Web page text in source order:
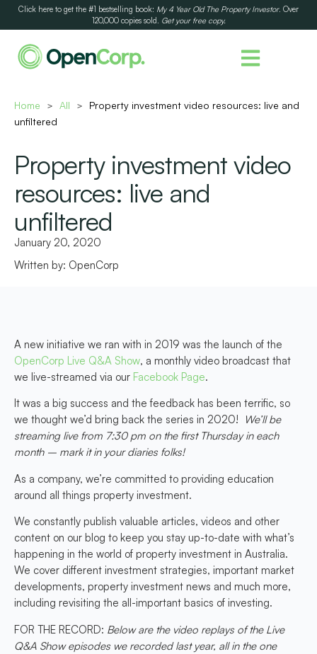
Click here to get the #1 bestselling book: My 4 Year Old The Property Investor. Over
120,000 copies sold. Get your free copy.
Home > All >
Property investment video resources: live and
unfiltered
Property investment video
resources: live and
unfiltered
January 20, 2020
Written by: OpenCorp
A new initiative we ran with in 2019 was the launch of the
OpenCorp Live Q&A Show, a monthly video broadcast that
we live-streamed via our Facebook Page.
It was a big success and the feedback has been terrific, so
we thought we’d bring back the series in 2020!
We’ll be
streaming live from 7:30 pm on the first Thursday in each
month – mark it in your diaries folks!
As a company, we’re committed to providing education
around all things property investment.
We constantly publish valuable articles, videos and other
content on our blog to keep you stay up-to-date with what’s
happening in the world of property investment in Australia.
We cover different investment strategies, important market
developments, property investment news and much more,
including revisiting the all-important basics of investing.
FOR THE RECORD: Below are the video replays of the Live
Q&A Show episodes we recorded last year, all in the one